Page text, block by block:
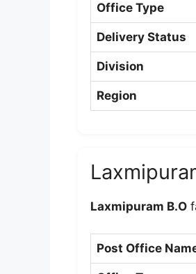
Office Type
Delivery Status
Division
Region
Laxmipuram B.O
Post Office